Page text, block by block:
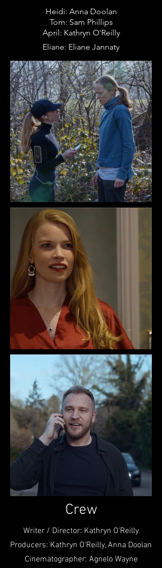
Heidi: Anna Doolan
Tom: Sam Phillips
April: Kathryn O'Reilly
Eliane: Eliane Jannaty
Crew
Writer / Director: Kathryn O'Reilly
Producers: Kathryn O'Reilly, Anna Doolan
Cinematographer: Agnelo Wayne